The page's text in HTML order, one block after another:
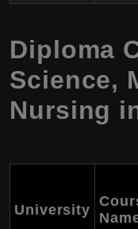
Diploma
Science,
Nursing
University